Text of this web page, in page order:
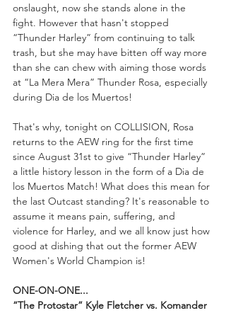
onslaught, now she stands alone in the
fight. However that hasn't stopped
“Thunder Harley” from continuing to talk
trash, but she may have bitten off way more
than she can chew with aiming those words
at “La Mera Mera” Thunder Rosa, especially
during Dia de los Muertos!
That's why, tonight on COLLISION, Rosa
returns to the AEW ring for the first time
since August 31st to give “Thunder Harley”
a little history lesson in the form of a Dia de
los Muertos Match! What does this mean for
the last Outcast standing? It's reasonable to
assume it means pain, suffering, and
violence for Harley, and we all know just how
good at dishing that out the former AEW
Women's World Champion is!
ONE-ON-ONE...
“The Protostar” Kyle Fletcher vs. Komander